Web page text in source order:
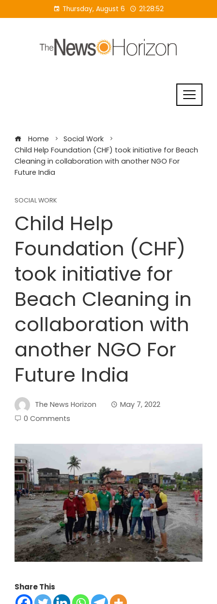
to
Thursday, August 6 21:28:53
Home
Social Work
Child Help Foundation (CHF) took initiative for Beach
Cleaning in collaboration with another NGO For
Future India
SOCIAL WORK
Child Help
Foundation (CHF)
took initiative for
Beach Cleaning in
collaboration with
another NGO For
Future India
The News Horizon
May 7, 2022
0 Comments
Share This